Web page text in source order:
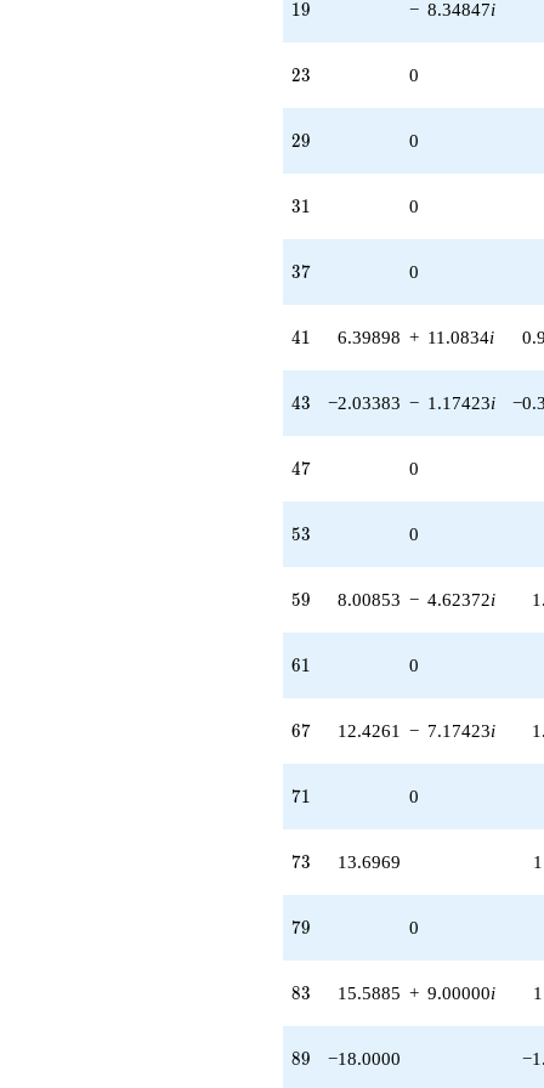
19
19 − 8.34847i
23
23 0
29
29 0
31
31 0
37
37 0
41
41 6.39898 + 11.0834i
43
43 −2.03383 − 1.17423i
47
47 0
53
53 0
59
59 8.00853 − 4.62372i
61
61 0
67
67 12.4261 − 7.17423i
71
71 0
73
73 13.6969
79
79 0
83
83 15.5885 + 9.00000i
89
89 −18.0000